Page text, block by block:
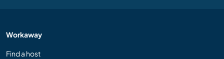
Workaway
Find a host